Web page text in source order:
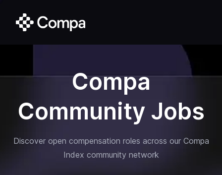
Compa
Community Jobs
Discover open compensation roles across our Compa
Index community network